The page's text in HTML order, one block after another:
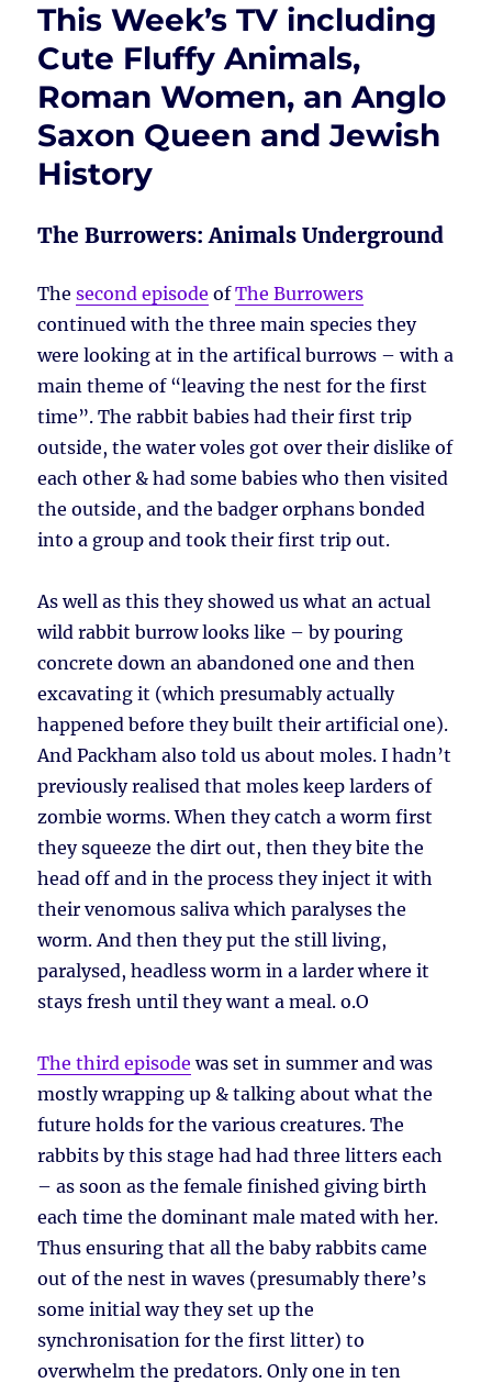
This Week’s TV including
Cute Fluffy Animals,
Roman Women, an Anglo
Saxon Queen and Jewish
History
The Burrowers: Animals Underground
Thesecond episode ofThe Burrowers
continued with the three main species they
were looking at in the artifical burrows – with a
main theme of “leaving the nest for the first
time”. The rabbit babies had their first trip
outside, the water voles got over their dislike of
each other & had some babies who then visited
the outside, and the badger orphans bonded
into a group and took their first trip out.
As well as this they showed us what an actual
wild rabbit burrow looks like – by pouring
concrete down an abandoned one and then
excavating it (which presumably actually
happened before they built their artificial one).
And Packham also told us about moles. I hadn’t
previously realised that moles keep larders of
zombie worms. When they catch a worm first
they squeeze the dirt out, then they bite the
head off and in the process they inject it with
their venomous saliva which paralyses the
worm. And then they put the still living,
paralysed, headless worm in a larder where it
stays fresh until they want a meal. o.O
The third episode was set in summer and was
mostly wrapping up & talking about what the
future holds for the various creatures. The
rabbits by this stage had had three litters each
– as soon as the female finished giving birth
each time the dominant male mated with her.
Thus ensuring that all the baby rabbits came
out of the nest in waves (presumably there’s
some initial way they set up the
synchronisation for the first litter) to
overwhelm the predators. Only one in ten